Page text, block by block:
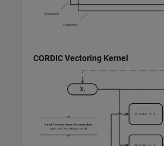
CORDIC Vectoring Kernel